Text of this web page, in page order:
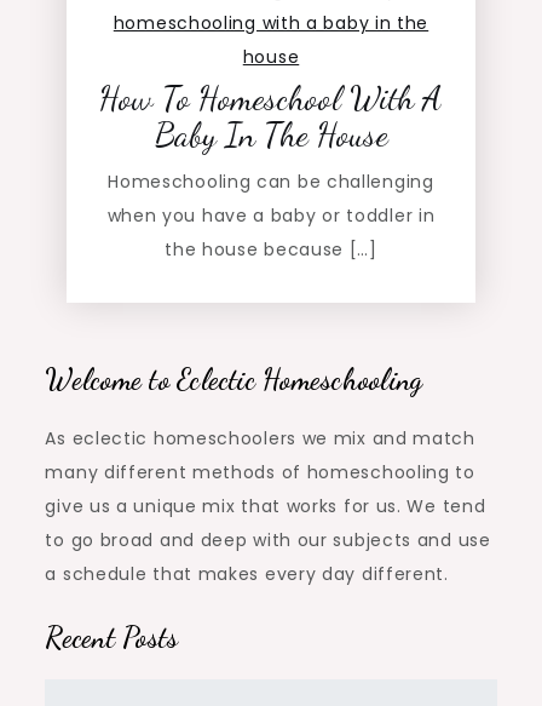
homeschooling with a baby in the
house
How To Homeschool With A
Baby In The House
Homeschooling can be challenging
when you have a baby or toddler in
the house because […]
Welcome to Eclectic Homeschooling
As eclectic homeschoolers we mix and match
many different methods of homeschooling to
give us a unique mix that works for us. We tend
to go broad and deep with our subjects and use
a schedule that makes every day different.
Recent Posts